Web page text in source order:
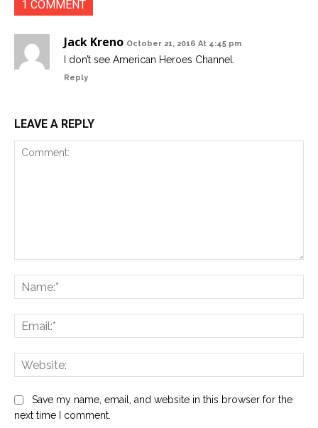
1 COMMENT
Jack Kreno October 21, 2016 At 4:45 pm
I don’t see American Heroes Channel.
Reply
LEAVE A REPLY
Save my name, email, and website in this browser for the
next time I comment.